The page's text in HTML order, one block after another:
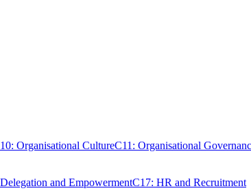
Organisational CultureC11: Organisational
and EmpowermentC17: HR and Recruitment